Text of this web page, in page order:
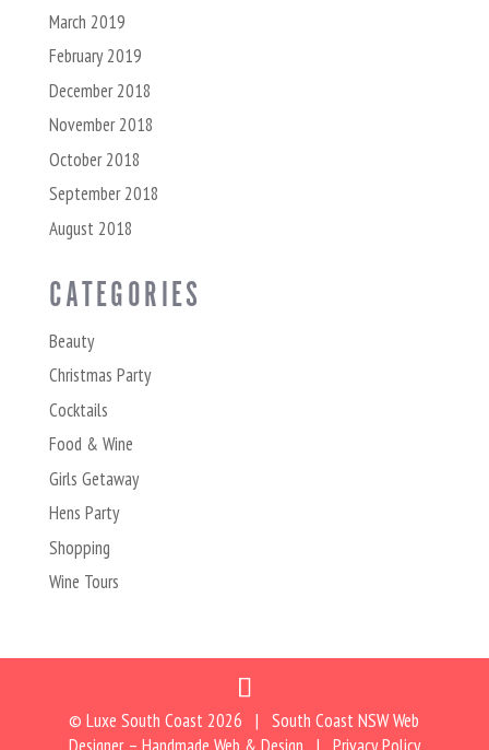
March 2019
February 2019
December 2018
November 2018
October 2018
September 2018
August 2018
CATEGORIES
Beauty
Christmas Party
Cocktails
Food & Wine
Girls Getaway
Hens Party
Shopping
Wine Tours
© Luxe South Coast2026 | South Coast NSW Web